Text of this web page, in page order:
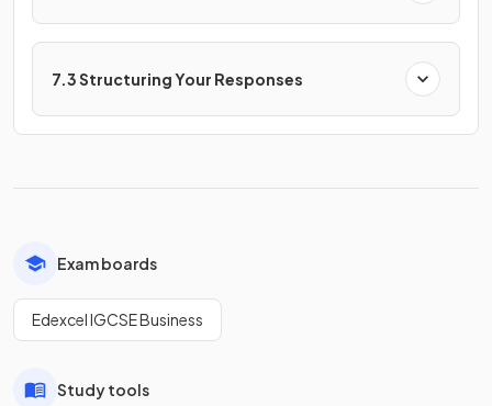
7.3 Structuring Your Responses
Exam boards
Edexcel IGCSE Business
Study tools